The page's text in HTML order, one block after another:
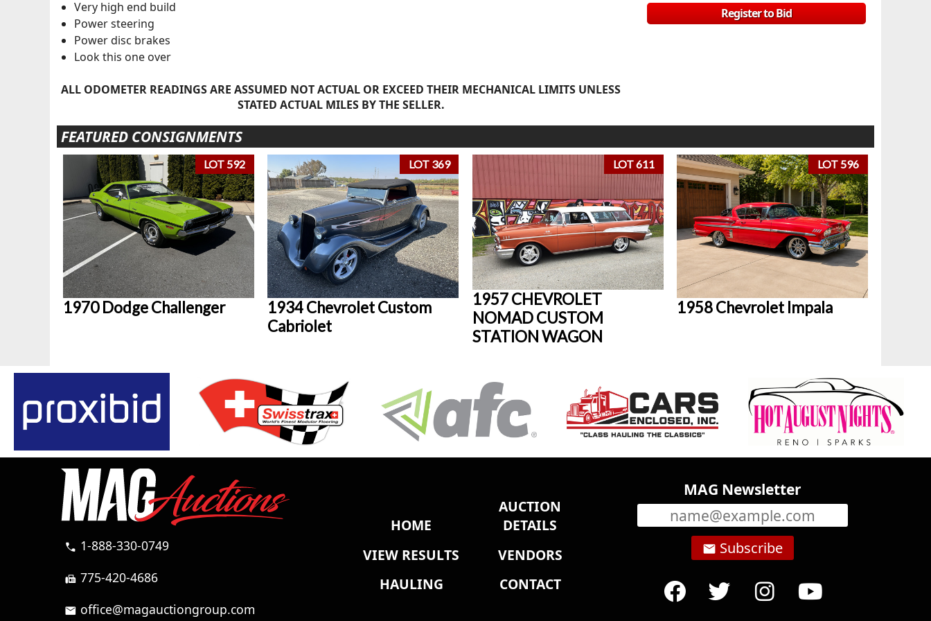
Very high end build
Power steering
Power disc brakes
Look this one over
ALL ODOMETER READINGS ARE ASSUMED NOT ACTUAL OR EXCEED THEIR MECHANICAL LIMITS UNLESS
STATED ACTUAL MILES BY THE SELLER.
Register to Bid
FEATURED CONSIGNMENTS
LOT 592
1970 Dodge Challenger
LOT 369
1934 Chevrolet Custom
Cabriolet
LOT 611
1957 CHEVROLET
NOMAD CUSTOM
STATION WAGON
LOT 596
1958 Chevrolet Impala
call 1-888-330-0749
fax 775-420-4686
mail office@magauctiongroup.com
HOME
AUCTION
DETAILS
VIEW RESULTS
VENDORS
HAULING
CONTACT
MAG Newsletter
email Subscribe